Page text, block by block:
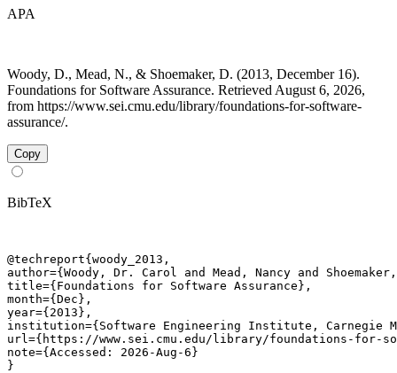
APA
Woody, D., Mead, N., & Shoemaker, D. (2013, December 16).
Foundations for Software Assurance. Retrieved August 6, 2026,
from https://www.sei.cmu.edu/library/foundations-for-software-
assurance/.
Copy
BibTeX
@techreport{woody_2013,
author={Woody, Dr. Carol and Mead, Nancy and
title={Foundations for Software Assurance},
month={Dec},
year={2013},
institution={Software Engineering Institute, Carnegie
url={https://www.sei.cmu.edu/library/foundations-for-
note={Accessed: 2026-Aug-6}
}